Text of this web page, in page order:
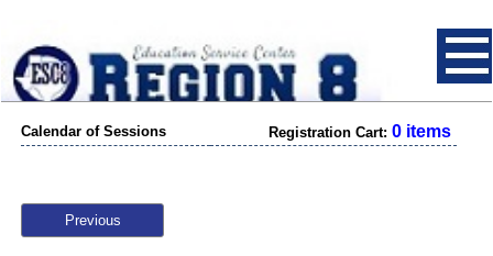
Calendar of Sessions Registration Cart: 0 items
Previous